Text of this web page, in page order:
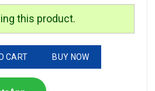
this product.
CART BUY NOW